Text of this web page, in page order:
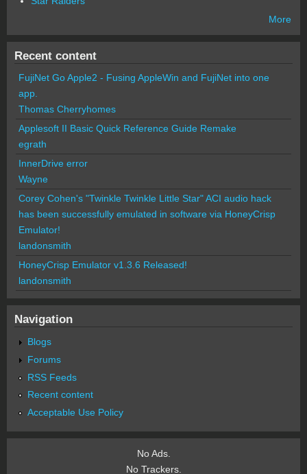
More
Recent content
FujiNet Go Apple2 - Fusing AppleWin and FujiNet into one
app.
Thomas Cherryhomes
Applesoft II Basic Quick Reference Guide Remake
egrath
InnerDrive error
Wayne
Corey Cohen's "Twinkle Twinkle Little Star" ACI audio hack
has been successfully emulated in software via HoneyCrisp
Emulator!
landonsmith
HoneyCrisp Emulator v1.3.6 Released!
landonsmith
Navigation
Blogs
Forums
RSS Feeds
Recent content
Acceptable Use Policy
No Ads.
No Trackers.